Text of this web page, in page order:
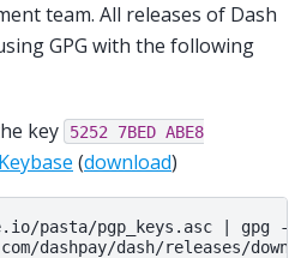
team. All releases of Dash
GPG with the following
key 5252 7BED ABE8
(download)
pasta/pgp_keys.asc | gpg --
dashpay/dash/releases/